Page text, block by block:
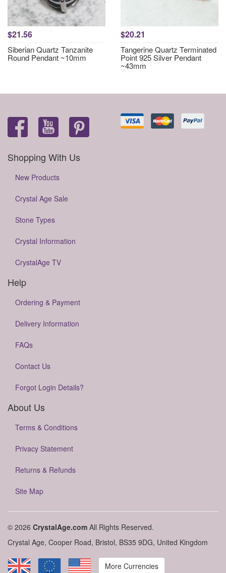
$21.56
Siberian Quartz Tanzanite
Round Pendant ~10mm
$20.21
Tangerine Quartz Terminated
Point 925 Silver Pendant
~43mm
Shopping With Us
New Products
Crystal Age Sale
Stone Types
Crystal Information
CrystalAge TV
Help
Ordering & Payment
Delivery Information
FAQs
Contact Us
Forgot Login Details?
About Us
Terms & Conditions
Privacy Statement
Returns & Refunds
Site Map
© 2026 CrystalAge.com All Rights Reserved.
Crystal Age, Cooper Road, Bristol, BS35 9DG, United Kingdom
More Currencies